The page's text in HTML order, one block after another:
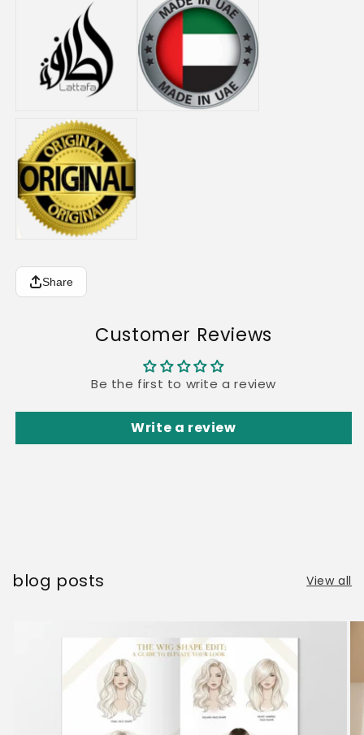
Share
Customer Reviews
Be the first to write a review
Write a review
blog posts View all